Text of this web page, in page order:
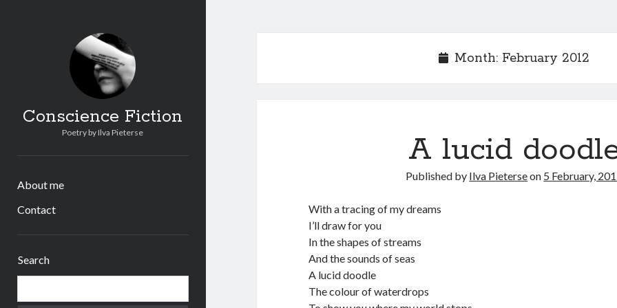
Conscience Fiction
Poetry by Ilva Pieterse
About me
Contact
Search
Month: February 2012
A lucid
Published by Ilva Pieterseon 5 February,
With a tracing of my dreams
I’ll draw for you
In the shapes of streams
And the sounds of seas
A lucid doodle
The colour of waterdrops